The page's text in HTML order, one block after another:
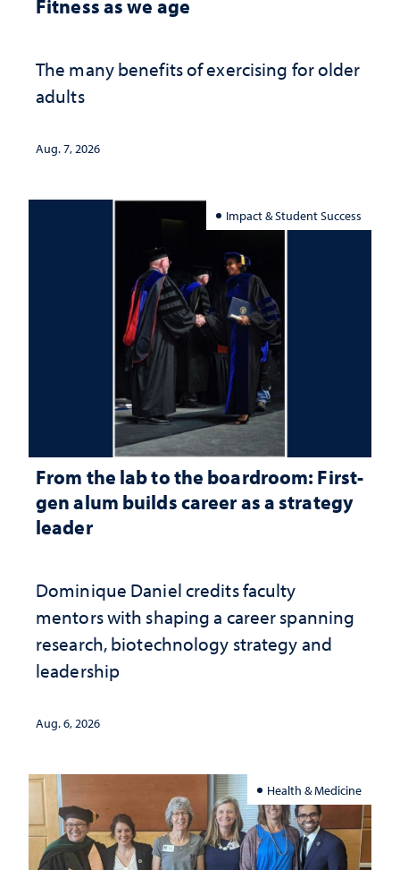
Fitness as we age
The many benefits of exercising for older
adults
Aug. 7, 2026
Impact & Student Success
From the lab to the boardroom: First-
gen alum builds career as a strategy
leader
Dominique Daniel credits faculty
mentors with shaping a career spanning
research, biotechnology strategy and
leadership
Aug. 6, 2026
Health & Medicine